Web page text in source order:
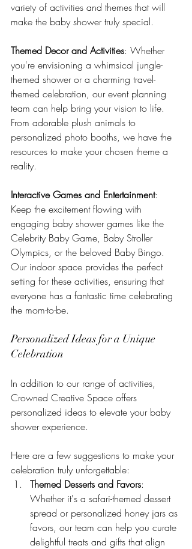
variety of activities and themes that will
make the baby shower truly special.
Themed Decor and Activities: Whether
you're envisioning a whimsical jungle-
themed shower or a charming travel-
themed celebration, our event planning
team can help bring your vision to life.
From adorable plush animals to
personalized photo booths, we have the
resources to make your chosen theme a
reality.
Interactive Games and Entertainment:
Keep the excitement flowing with
engaging baby shower games like the
Celebrity Baby Game, Baby Stroller
Olympics, or the beloved Baby Bingo.
Our indoor space provides the perfect
setting for these activities, ensuring that
everyone has a fantastic time celebrating
the mom-to-be.
Personalized Ideas for a Unique
Celebration
In addition to our range of activities,
Crowned Creative Space offers
personalized ideas to elevate your baby
shower experience.
Here are a few suggestions to make your
celebration truly unforgettable:
Themed Desserts and Favors:
Whether it's a safari-themed dessert
spread or personalized honey jars as
favors, our team can help you curate
delightful treats and gifts that align